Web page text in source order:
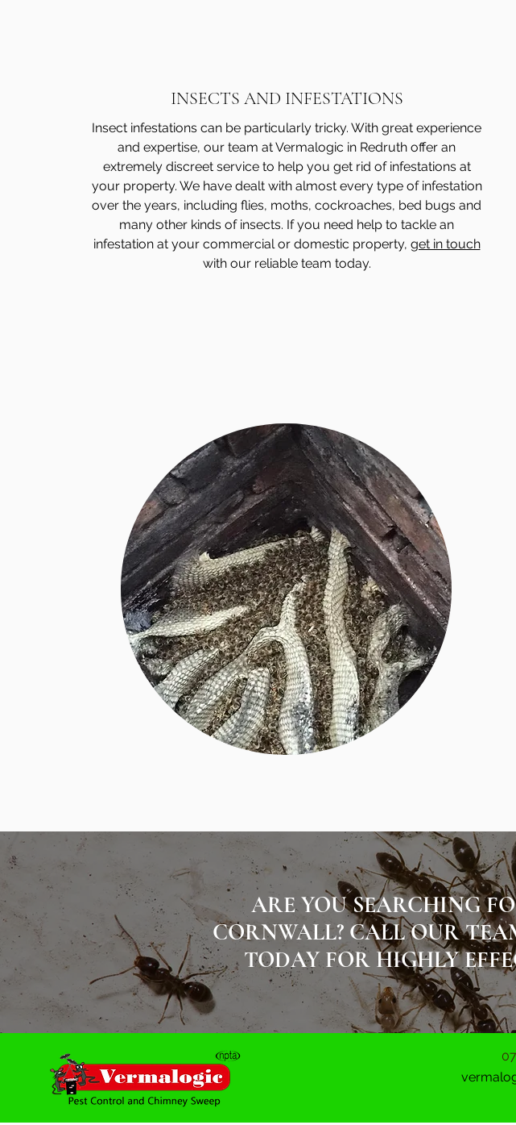
INSECTS AND INFESTATIONS
Insect infestations can be particularly tricky. With great experience
and expertise, our team at Vermalogic in Redruth offer an
extremely discreet service to help you get rid of infestations at
your property. We have dealt with almost every type of infestation
over the years, including flies, moths, cockroaches, bed bugs and
many other kinds of insects. If you need help to tackle an
infestation at your commercial or domestic property, get in touch
with our reliable team today.
ARE YOU SEARCHING
CORNWALL? CALL OUR
TODAY FOR HIGHLY